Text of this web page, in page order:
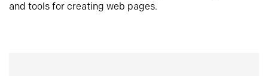
and tools for creating web pages.